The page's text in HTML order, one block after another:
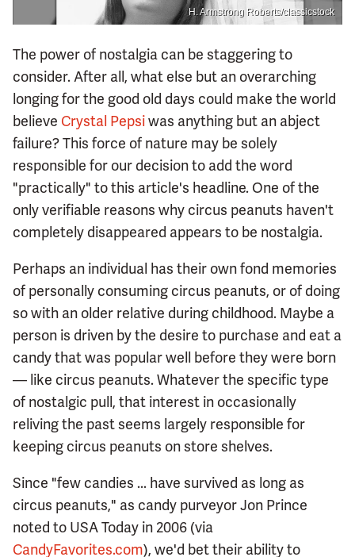
H. Armstrong Roberts/classicstock
The power of nostalgia can be staggering to
consider. After all, what else but an overarching
longing for the good old days could make the world
believe Crystal Pepsiwas anything but an abject
failure? This force of nature may be solely
responsible for our decision to add the word
"practically" to this article's headline. One of the
only verifiable reasons why circus peanuts haven't
completely disappeared appears to be nostalgia.
Perhaps an individual has their own fond memories
of personally consuming circus peanuts, or of doing
so with an older relative during childhood. Maybe a
person is driven by the desire to purchase and eat a
candy that was popular well before they were born
— like circus peanuts. Whatever the specific type
of nostalgic pull, that interest in occasionally
reliving the past seems largely responsible for
keeping circus peanuts on store shelves.
Since "few candies ... have survived as long as
circus peanuts," as candy purveyor Jon Prince
noted to USA Today in 2006 (via
CandyFavorites.com), we'd bet their ability to